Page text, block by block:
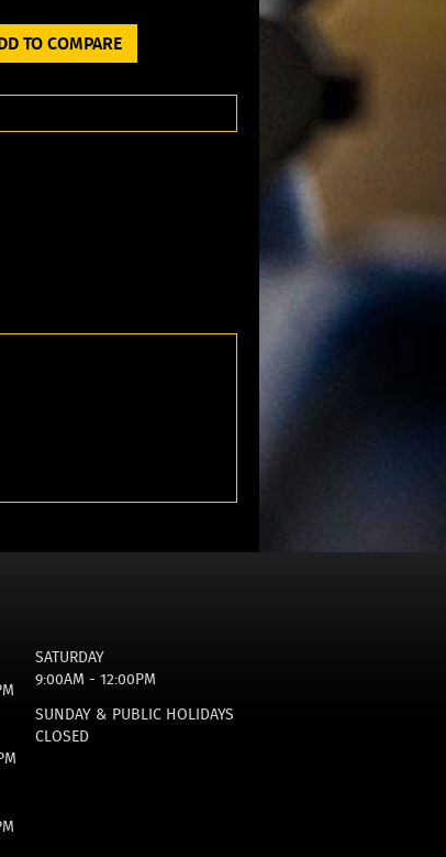
TO COMPARE
SATURDAY
9:00AM - 12:00PM
SUNDAY & PUBLIC HOLIDAYS
CLOSED